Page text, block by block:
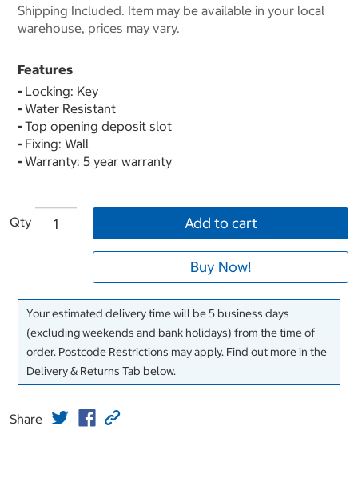
Shipping Included. Item may be available in your local
warehouse, prices may vary.
Features
- Locking: Key
-Water Resistant
-Top opening deposit slot
- Fixing: Wall
-Warranty: 5 year warranty
Qty Add to cart
Buy Now!
Your estimated delivery time will be 5 business days
(excluding weekends and bank holidays) from the time of
order. Postcode Restrictions may apply. Find out more in the
Delivery & Returns Tab below.
Share